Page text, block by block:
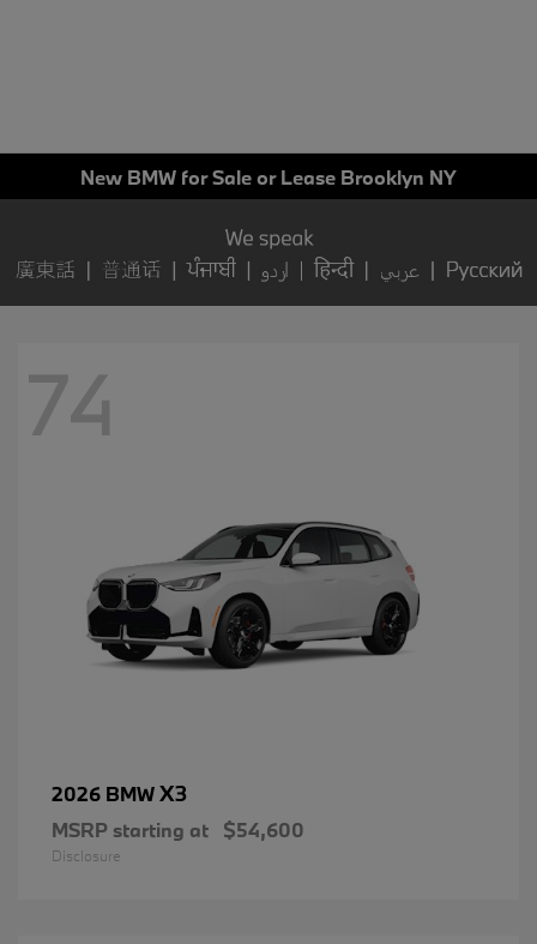
New BMW for Sale or Lease Brooklyn NY
74
2026 BMWX3
MSRP starting at $54,600
Disclosure